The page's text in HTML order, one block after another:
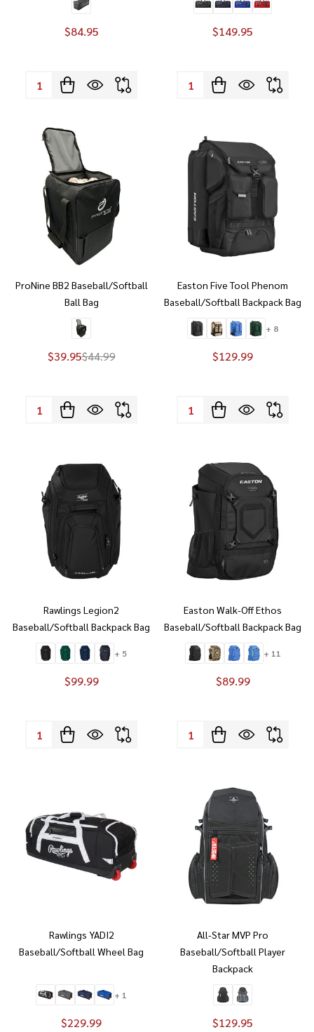
$84.95
Quantity:
$149.95
Quantity:
ProNine BB2 Baseball/Softball
Ball Bag
$39.95$44.99
Quantity:
Easton Five Tool Phenom
Baseball/Softball Backpack Bag
+ 8
$129.99
Quantity:
Rawlings Legion2
Baseball/Softball Backpack Bag
+ 5
$99.99
Quantity:
Easton Walk-Off Ethos
Baseball/Softball Backpack Bag
+ 11
$89.99
Quantity:
Rawlings YADI2
Baseball/Softball Wheel Bag
+ 1
$229.99
All-Star MVP Pro
Baseball/Softball Player
Backpack
$129.95